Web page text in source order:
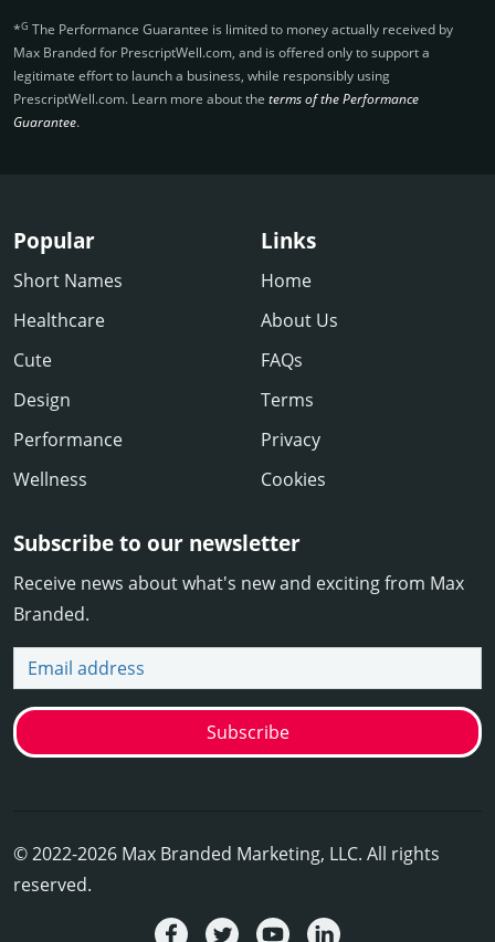
*G The Performance Guarantee is limited to money actually received by
Max Branded for PrescriptWell.­com, and is offered only to support a
legitimate effort to launch a business, while responsibly using
PrescriptWell.­com. Learn more about the terms of the Performance
Guarantee.
Popular
Short Names
Healthcare
Cute
Design
Performance
Wellness
Links
Home
About Us
FAQs
Terms
Privacy
Cookies
Subscribe to our newsletter
Receive news about what's new and exciting from Max
Branded.
Email address
Subscribe
© 2022-2026 Max Branded Marketing, LLC. All rights
reserved.